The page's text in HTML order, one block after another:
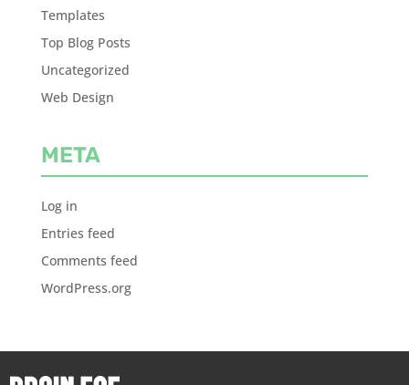
Templates
Top Blog Posts
Uncategorized
Web Design
META
Log in
Entries feed
Comments feed
WordPress.org